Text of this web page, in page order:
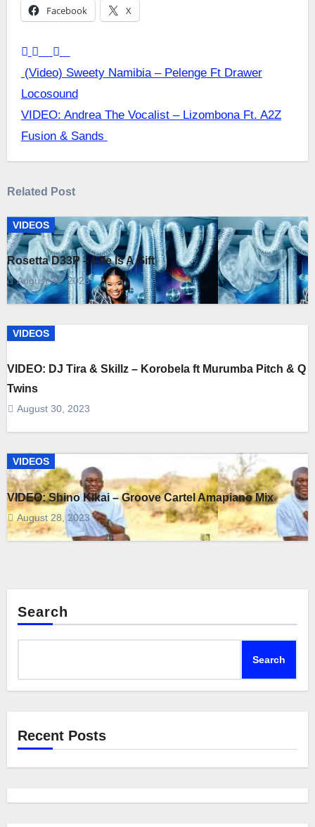
Facebook X
Post
navigation
(Video) Sweety Namibia – Pelenge Ft Drawer
Locosound
VIDEO: Andrea The Vocalist – Lizombona Ft. A2Z
Fusion & Sands
Related Post
VIDEOS
Rosetta D33P – Life Is A Gift
August 31, 2023
VIDEOS
VIDEO: DJ Tira & Skillz – Korobela ft Murumba Pitch & Q
Twins
August 30, 2023
VIDEOS
VIDEO: Shino Kikai – Groove Cartel Amapiano Mix
August 28, 2023
Search
Search
Recent Posts